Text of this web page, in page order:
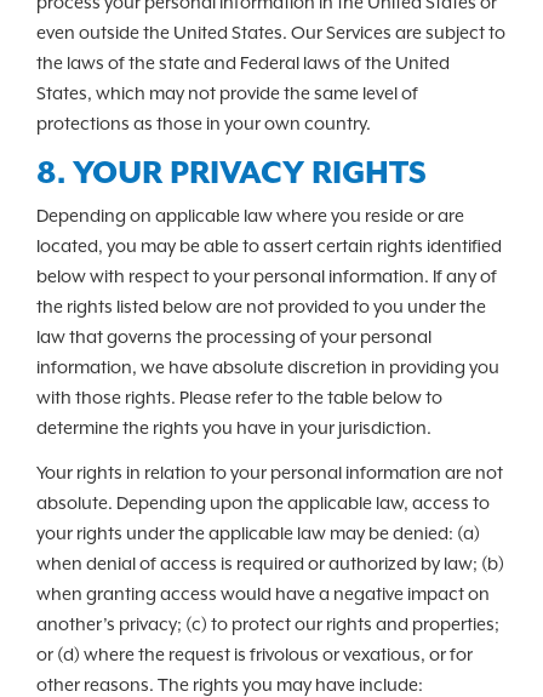
even outside the United States. Our Services are subject to
the laws of the state and Federal laws of the United
States, which may not provide the same level of
protections as those in your own country.
8. YOUR PRIVACY RIGHTS
Depending on applicable law where you reside or are
located, you may be able to assert certain rights identified
below with respect to your personal information. If any of
the rights listed below are not provided to you under the
law that governs the processing of your personal
information, we have absolute discretion in providing you
with those rights. Please refer to the table below to
determine the rights you have in your jurisdiction.
Your rights in relation to your personal information are not
absolute. Depending upon the applicable law, access to
your rights under the applicable law may be denied: (a)
when denial of access is required or authorized by law; (b)
when granting access would have a negative impact on
another’s privacy; (c) to protect our rights and properties;
or (d) where the request is frivolous or vexatious, or for
other reasons. The rights you may have include: